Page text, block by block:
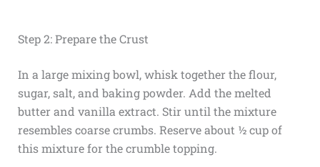
Step 2: Prepare the Crust
In a large mixing bowl, whisk together the flour,
sugar, salt, and baking powder. Add the melted
butter and vanilla extract. Stir until the mixture
resembles coarse crumbs. Reserve about ½ cup of
this mixture for the crumble topping.